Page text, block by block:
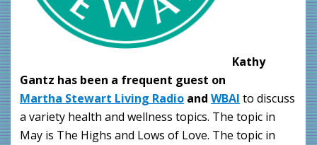
Kathy
Gantz has been a frequent guest on
Martha Stewart Living Radio and WBAI to discuss
a variety health and wellness topics. The topic in
May is The Highs and Lows of Love. The topic in